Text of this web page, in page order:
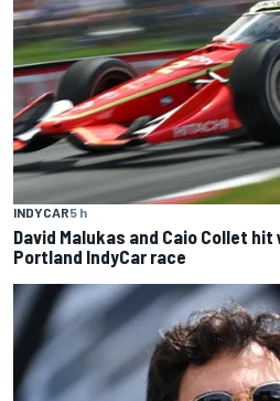
INDYCAR5 h
David Malukas and Caio Collet
Portland IndyCar race